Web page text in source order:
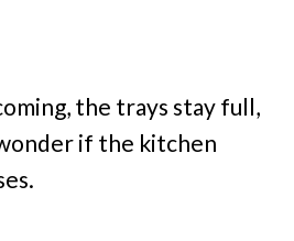
the trays stay full,
if the kitchen